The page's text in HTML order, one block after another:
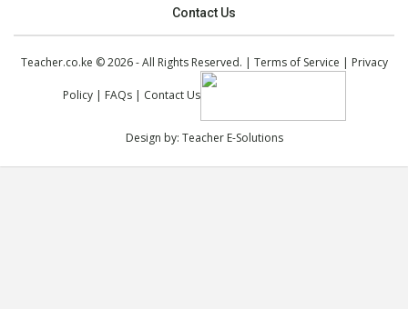
Contact Us
Teacher.co.ke © 2026 - All Rights Reserved. | Terms of Service | Privacy
Policy| FAQs| Contact Us
Design by: Teacher E-Solutions